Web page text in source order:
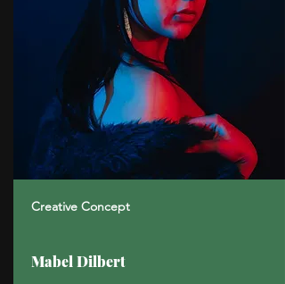
Creative Concept
Mabel Dilbert